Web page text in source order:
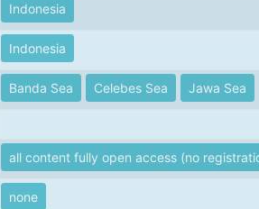
Indonesia
Indonesia
Banda Sea Celebes Sea Jawa Sea
all content fully open access (no
none